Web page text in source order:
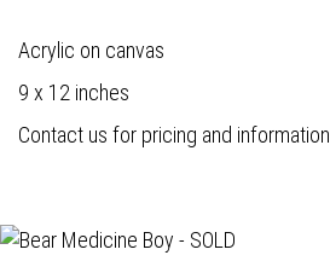
Acrylic on canvas
9 x 12 inches
Contact us for pricing and information.